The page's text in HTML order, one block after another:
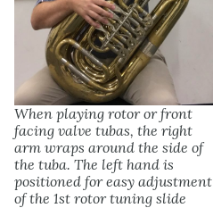
When playing rotor or front
facing valve tubas, the right
arm wraps around the side of
the tuba. The left hand is
positioned for easy adjustment
of the 1st rotor tuning slide